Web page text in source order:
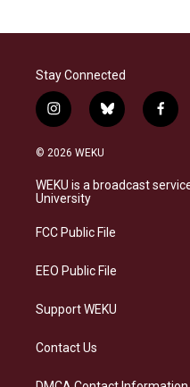
Stay Connected
i
n
s
a
g
a
b
l
s
k
f
a
b
o
© 2026 WEKU
WEKU is a broadcast
University
FCC Public File
EEO Public File
Support WEKU
Contact Us